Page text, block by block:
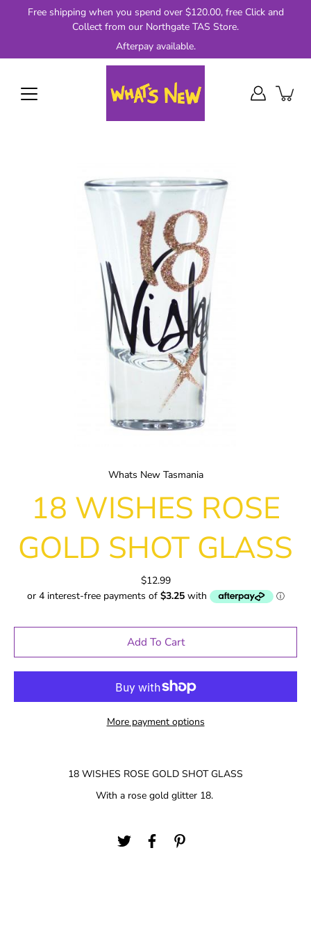
Free shipping when you spend over $120.00, free Click and
Collect from our Northgate TAS Store.
Afterpay available.
Whats New Tasmania
18 WISHES ROSE
GOLD SHOT GLASS
$12.99
Add To Cart
More payment options
18 WISHES ROSE GOLD SHOT GLASS
With a rose gold glitter 18.